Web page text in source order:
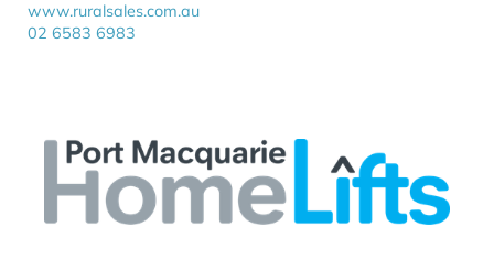
www.ruralsales.com.au
02 6583 6983